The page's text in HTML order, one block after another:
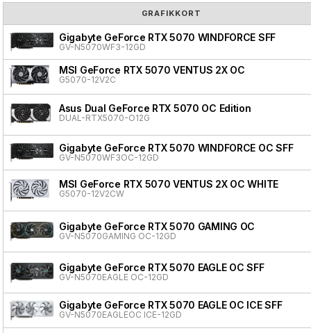
GRAFIKKORT
Gigabyte GeForce RTX 5070 WINDFORCE SFF
GV-N5070WF3-12GD
MSI GeForce RTX 5070 VENTUS 2X OC
G5070-12V2C
Asus Dual GeForce RTX 5070 OC Edition
DUAL-RTX5070-O12G
Gigabyte GeForce RTX 5070 WINDFORCE OC SFF
GV-N5070WF3OC-12GD
MSI GeForce RTX 5070 VENTUS 2X OC WHITE
G5070-12V2CW
Gigabyte GeForce RTX 5070 GAMING OC
GV-N5070GAMING OC-12GD
Gigabyte GeForce RTX 5070 EAGLE OC SFF
GV-N5070EAGLE OC-12GD
Gigabyte GeForce RTX 5070 EAGLE OC ICE SFF
GV-N5070EAGLEOC ICE-12GD